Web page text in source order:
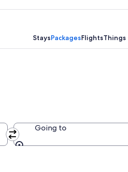
StaysPackagesFlightsThings
Going to